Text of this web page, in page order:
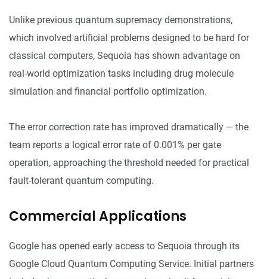
Unlike previous quantum supremacy demonstrations,
which involved artificial problems designed to be hard for
classical computers, Sequoia has shown advantage on
real-world optimization tasks including drug molecule
simulation and financial portfolio optimization.
The error correction rate has improved dramatically — the
team reports a logical error rate of 0.001% per gate
operation, approaching the threshold needed for practical
fault-tolerant quantum computing.
Commercial Applications
Google has opened early access to Sequoia through its
Google Cloud Quantum Computing Service. Initial partners